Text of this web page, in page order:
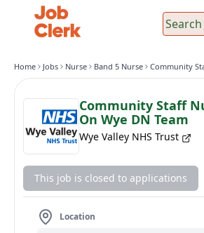
Search
Home Jobs Nurse Band 5 Nurse
Community Staff
On Wye DN Team
Wye Valley NHS Trust
This job is closed to applications
Location